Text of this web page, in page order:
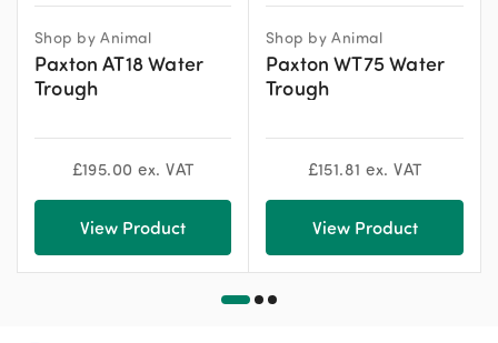
Shop by Animal
Paxton AT18 Water
Trough
£195.00 ex. VAT
View Product
Shop by Animal
Paxton WT75 Water
Trough
£151.81 ex. VAT
View Product